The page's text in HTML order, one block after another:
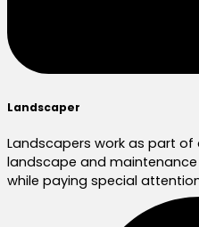
Landscaper
Landscapers work as part
landscape and
while paying special